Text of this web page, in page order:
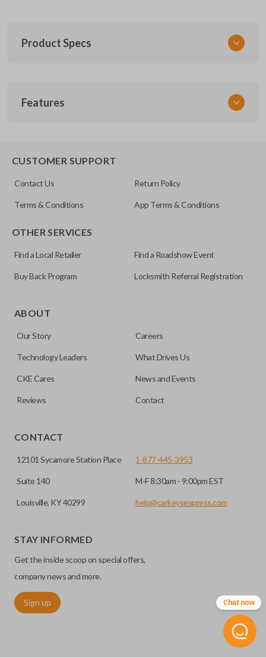
Product Specs
UNEZ-0BX
Features
CUSTOMER SUPPORT
Contact Us Return Policy
Terms & Conditions App Terms & Conditions
OTHER SERVICES
Find a Local Retailer Find a Roadshow Event
Buy Back Program Locksmith Referral Registration
ABOUT
Our Story Careers
Technology Leaders What Drives Us
CKE Cares News and Events
Reviews Contact
CONTACT
12101 Sycamore Station Place
Suite 140
Louisville, KY 40299
1-877-445-3953
M-F 8:30am - 9:00pm EST
help@carkeysexpress.com
STAY INFORMED
Get the inside scoop on special offers,
company news and more.
Sign up Chat now